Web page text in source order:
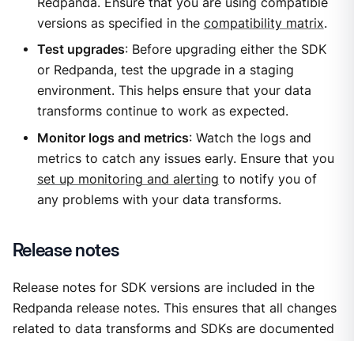
versions as specified in the compatibility matrix.
Test upgrades: Before upgrading either the SDK
or Redpanda, test the upgrade in a staging
environment. This helps ensure that your data
transforms continue to work as expected.
Monitor logs and metrics: Watch the logs and
metrics to catch any issues early. Ensure that you
set up monitoring and alerting to notify you of
any problems with your data transforms.
Release notes
Release notes for SDK versions are included in the
Redpanda release notes. This ensures that all changes
related to data transforms and SDKs are documented